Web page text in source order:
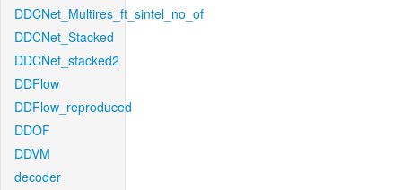
DDCNet_Multires_ft_sintel_no_of
DDCNet_Stacked
DDCNet_stacked2
DDFlow
DDFlow_reproduced
DDOF
DDVM
decoder